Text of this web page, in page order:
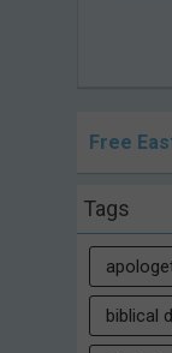
Free
Tags
biblical